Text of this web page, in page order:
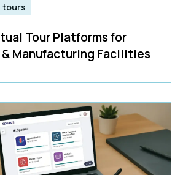
tours
Tour Platforms for
Manufacturing Facilities